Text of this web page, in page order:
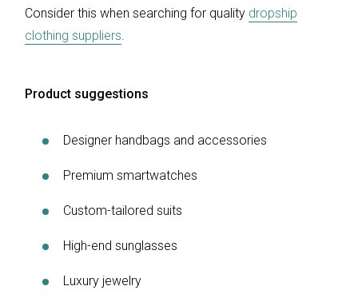
Consider this when searching for quality dropship
clothing suppliers.
Product suggestions
Designer handbags and accessories
Premium smartwatches
Custom-tailored suits
High-end sunglasses
Luxury jewelry